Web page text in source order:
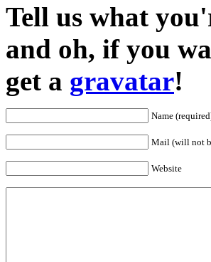
Tell us what
and oh, if you
get a gravatar!
Name
Mail (will not
Website